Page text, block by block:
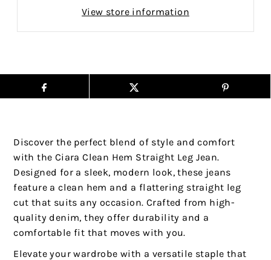
View store information
Discover the perfect blend of style and comfort
with the Ciara Clean Hem Straight Leg Jean.
Designed for a sleek, modern look, these jeans
feature a clean hem and a flattering straight leg
cut that suits any occasion. Crafted from high-
quality denim, they offer durability and a
comfortable fit that moves with you.
Elevate your wardrobe with a versatile staple that